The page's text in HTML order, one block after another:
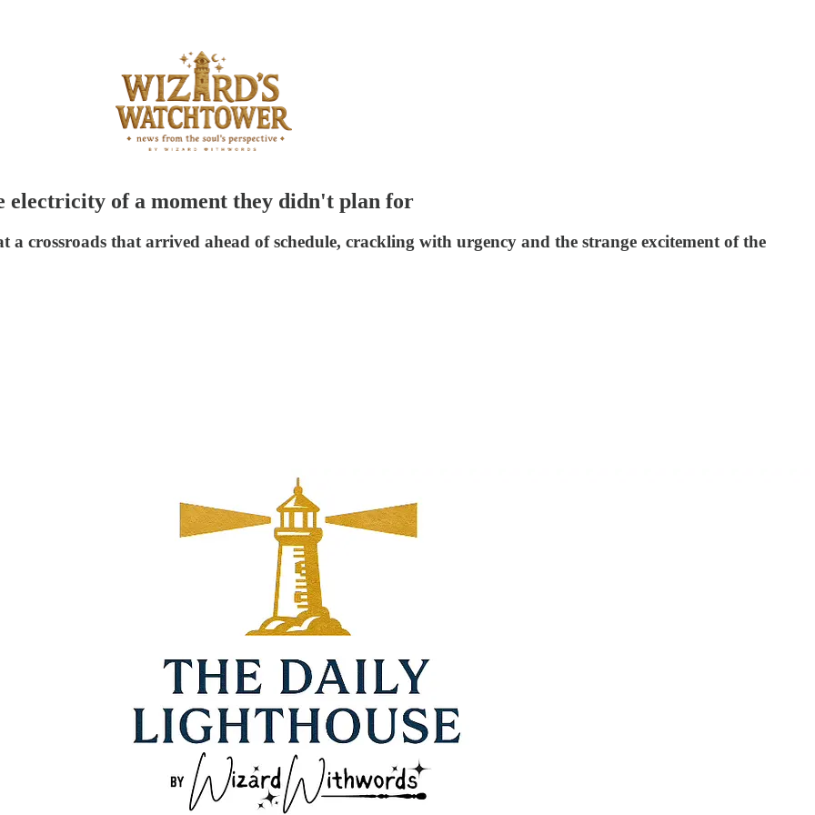
electricity of a moment they didn't plan for
a crossroads that arrived ahead of schedule, crackling with urgency and the strange excitement of the